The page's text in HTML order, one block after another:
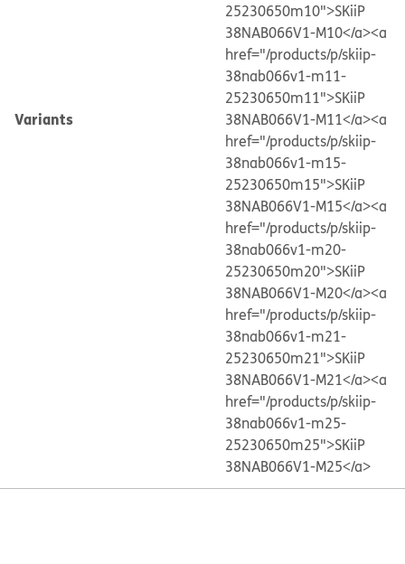
Variants
25230650m10">SKiiP
38NAB066V1-M10</a><a
href="/products/p/skiip-
38nab066v1-m11-
25230650m11">SKiiP
38NAB066V1-M11</a><a
href="/products/p/skiip-
38nab066v1-m15-
25230650m15">SKiiP
38NAB066V1-M15</a><a
href="/products/p/skiip-
38nab066v1-m20-
25230650m20">SKiiP
38NAB066V1-M20</a><a
href="/products/p/skiip-
38nab066v1-m21-
25230650m21">SKiiP
38NAB066V1-M21</a><a
href="/products/p/skiip-
38nab066v1-m25-
25230650m25">SKiiP
38NAB066V1-M25</a>